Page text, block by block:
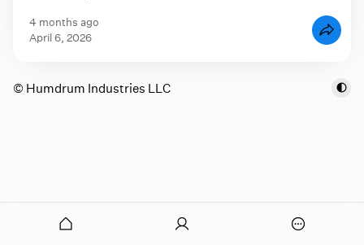
4 months ago
April 6, 2026
© Humdrum Industries LLC
O